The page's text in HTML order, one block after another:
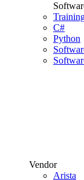
C#
Python
Vendor
Arista